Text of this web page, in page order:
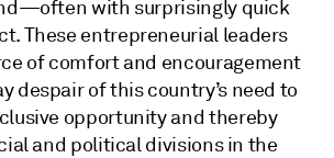
with surprisingly quick
These entrepreneurial leaders
of comfort and encouragement
despair of this country’s need to
opportunity and thereby
and political divisions in the